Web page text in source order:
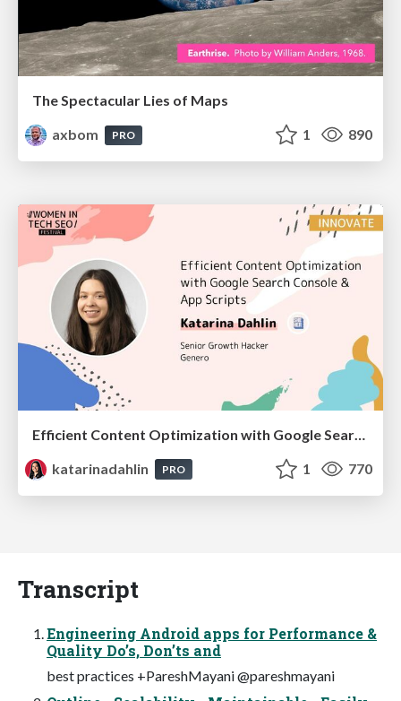
The Spectacular Lies of Maps
axbom
PRO 1 890
katarinadahlin
PRO 1 770
Transcript
Engineering Android apps for Performance &
Quality Do’s, Don’ts and
best practices +PareshMayani @pareshmayani